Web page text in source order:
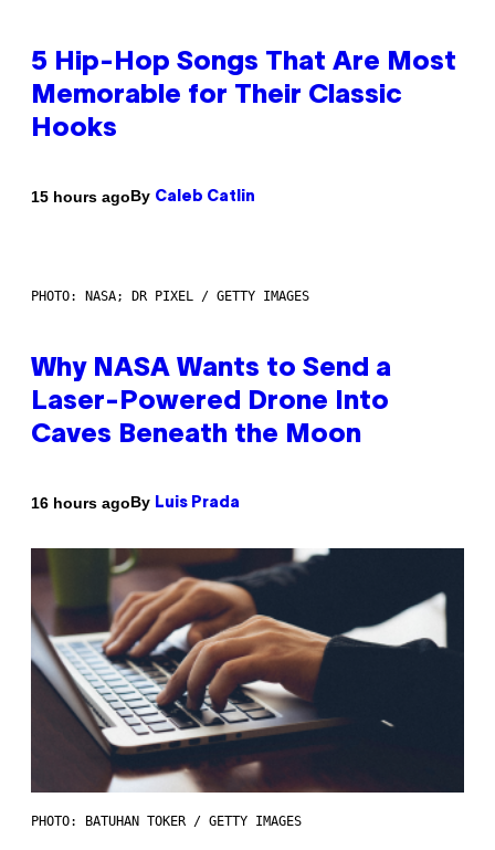
5 Hip-Hop Songs That Are Most
Memorable for Their Classic
Hooks
15 hours agoBy Caleb Catlin
PHOTO: NASA; DR PIXEL / GETTY IMAGES
Why NASA Wants to Send a
Laser-Powered Drone Into
Caves Beneath the Moon
16 hours agoBy Luis Prada
PHOTO: BATUHAN TOKER / GETTY IMAGES